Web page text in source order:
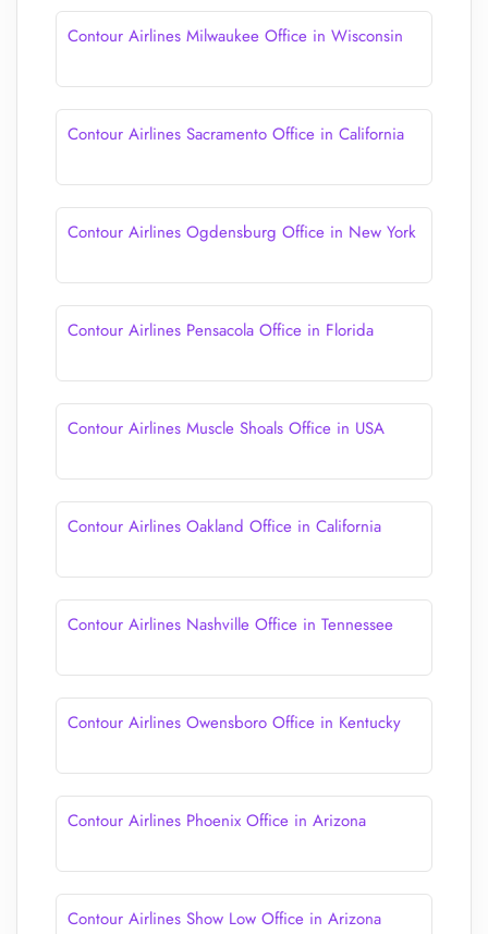
Contour Airlines Milwaukee Office in Wisconsin
Contour Airlines Sacramento Office in California
Contour Airlines Ogdensburg Office in New York
Contour Airlines Pensacola Office in Florida
Contour Airlines Muscle Shoals Office in USA
Contour Airlines Oakland Office in California
Contour Airlines Nashville Office in Tennessee
Contour Airlines Owensboro Office in Kentucky
Contour Airlines Phoenix Office in Arizona
Contour Airlines Show Low Office in Arizona